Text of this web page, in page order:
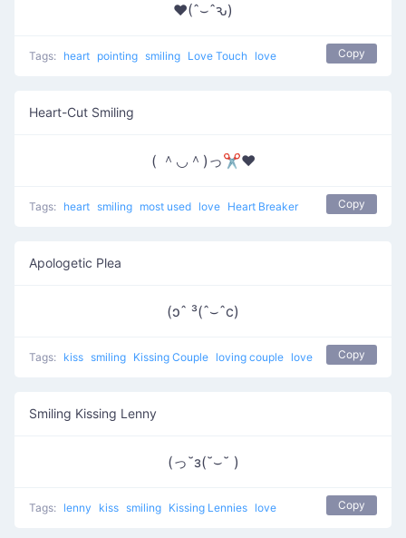
♥(ˆ⌣ˆԅ)
Tags: heart pointing smiling Love Touch love Copy
Heart-Cut Smiling
( ＾◡＾)っ✂❤
Tags: heart smiling most used love Heart Breaker Copy
Apologetic Plea
(ɔˆ ³(ˆ⌣ˆc)
Tags: kiss smiling Kissing Couple loving couple love Copy
Smiling Kissing Lenny
(っ˘з(˘⌣˘ )
Tags: lenny kiss smiling Kissing Lennies love Copy